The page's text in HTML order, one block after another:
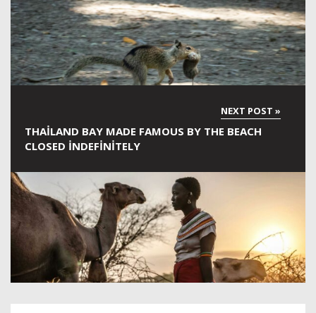
THAILAND BAY MADE FAMOUS BY THE BEACH
CLOSED INDEFINITELY